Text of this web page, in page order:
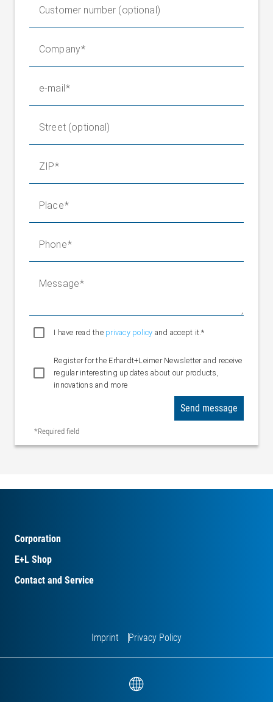
Customer number (optional)
Company
e-mail
Street (optional)
ZIP
Place
Phone
Message
I have read the privacy policy and accept it.*
Register for the Erhardt+Leimer Newsletter and receive
regular interesting updates about our products,
innovations and more
*Required field
Send message
Corporation
E+L Shop
Contact and Service
Imprint Privacy Policy